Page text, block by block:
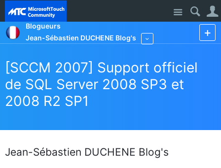
Site
Blogueurs
Jean-Sébastien DUCHENE Blog's
[SCCM 2007] Support officiel
de SQL Server 2008 SP3 et
2008 R2 SP1
Jean-Sébastien DUCHENE Blog's